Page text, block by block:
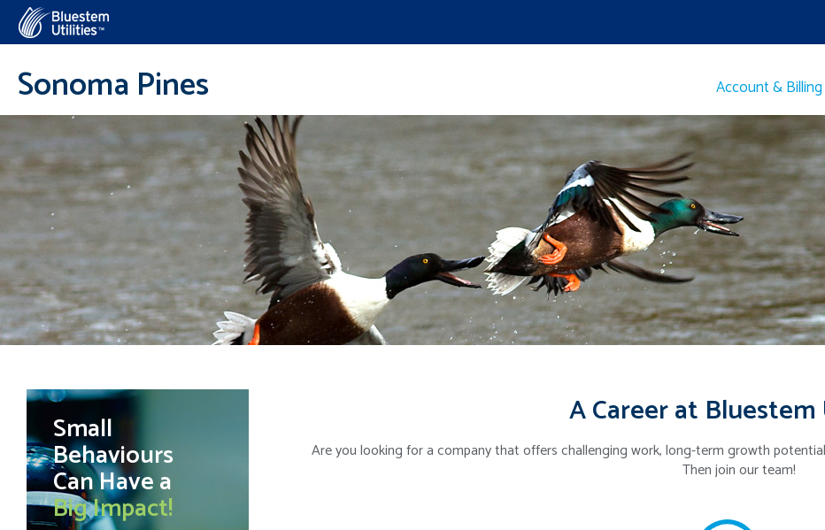
Account & Billing
Sonoma Pines
A Career at
Are you looking for a company that offers challenging work, long-term growth
Then join our team!
Small
Behaviours
Can Have a
Big Impact!